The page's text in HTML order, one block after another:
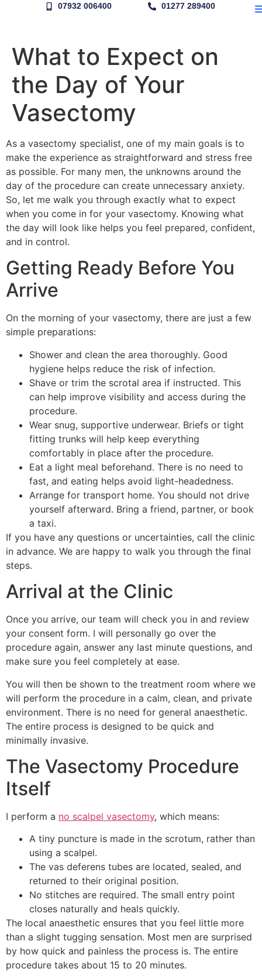
07932 006400 01277 289400
What to Expect on
the Day of Your
Vasectomy
As a vasectomy specialist, one of my main goals is to
make the experience as straightforward and stress free
as possible. For many men, the unknowns around the
day of the procedure can create unnecessary anxiety.
So, let me walk you through exactly what to expect
when you come in for your vasectomy. Knowing what
the day will look like helps you feel prepared, confident,
and in control.
Getting Ready Before You
Arrive
On the morning of your vasectomy, there are just a few
simple preparations:
Shower and clean the area thoroughly. Good
hygiene helps reduce the risk of infection.
Shave or trim the scrotal area if instructed. This
can help improve visibility and access during the
procedure.
Wear snug, supportive underwear. Briefs or tight
fitting trunks will help keep everything
comfortably in place after the procedure.
Eat a light meal beforehand. There is no need to
fast, and eating helps avoid light-headedness.
Arrange for transport home. You should not drive
yourself afterward. Bring a friend, partner, or book
a taxi.
If you have any questions or uncertainties, call the clinic
in advance. We are happy to walk you through the final
steps.
Arrival at the Clinic
Once you arrive, our team will check you in and review
your consent form. I will personally go over the
procedure again, answer any last minute questions, and
make sure you feel completely at ease.
You will then be shown to the treatment room where we
will perform the procedure in a calm, clean, and private
environment. There is no need for general anaesthetic.
The entire process is designed to be quick and
minimally invasive.
The Vasectomy Procedure
Itself
I perform a no scalpel vasectomy, which means:
A tiny puncture is made in the scrotum, rather than
using a scalpel.
The vas deferens tubes are located, sealed, and
returned to their original position.
No stitches are required. The small entry point
closes naturally and heals quickly.
The local anaesthetic ensures that you feel little more
than a slight tugging sensation. Most men are surprised
by how quick and painless the process is. The entire
procedure takes about 15 to 20 minutes.